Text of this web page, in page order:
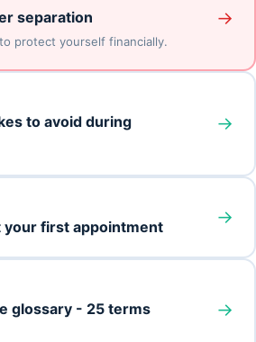
separation
protect yourself financially.
→
to avoid during
→
your first appointment →
glossary - 25 terms
→